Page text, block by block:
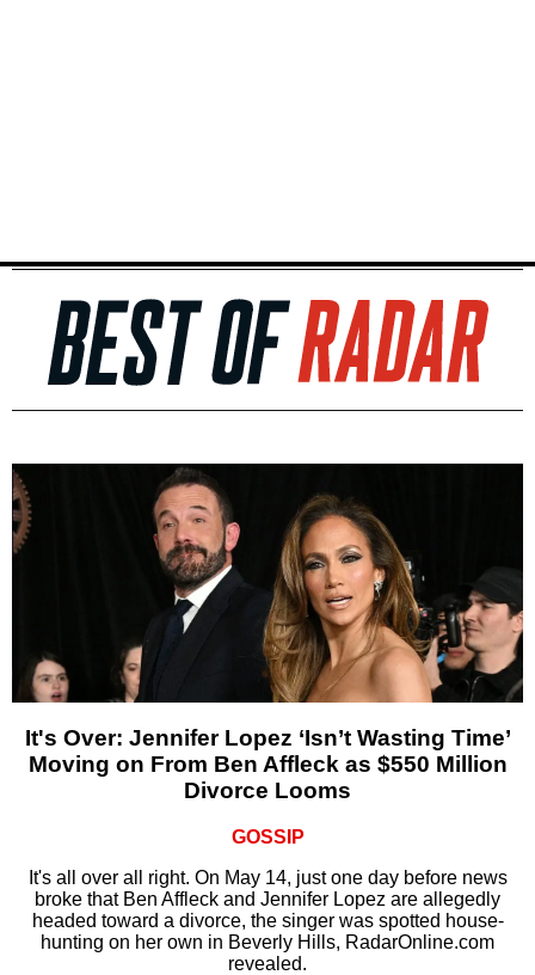
It's Over: Jennifer Lopez ‘Isn’t Wasting Time’
Moving on From Ben Affleck as $550 Million
Divorce Looms
GOSSIP
It's all over all right. On May 14, just one day before news
broke that Ben Affleck and Jennifer Lopez are allegedly
headed toward a divorce, the singer was spotted house-
hunting on her own in Beverly Hills, RadarOnline.com
revealed.